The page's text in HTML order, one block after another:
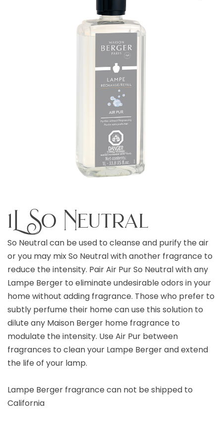
1L So Neutral
So Neutral can be used to cleanse and purify the air
or you may mix So Neutral with another fragrance to
reduce the intensity. Pair Air Pur So Neutral with any
Lampe Berger to eliminate undesirable odors in your
home without adding fragrance. Those who prefer to
subtly perfume their home can use this solution to
dilute any Maison Berger home fragrance to
modulate the intensity. Use Air Pur between
fragrances to clean your Lampe Berger and extend
the life of your lamp.
Lampe Berger fragrance can not be shipped to
California